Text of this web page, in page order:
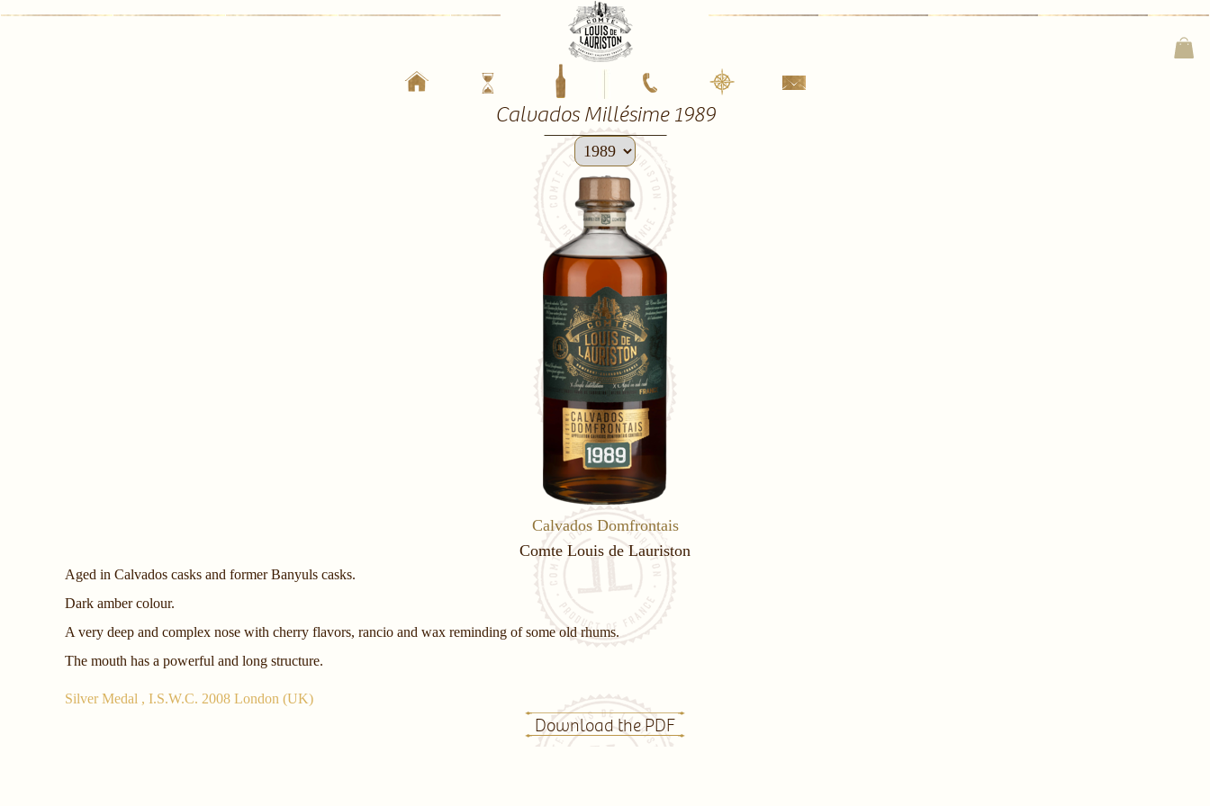
Calvados Millésime 1989
Calvados Domfrontais
Comte Louis de Lauriston
Aged in Calvados casks and former Banyuls casks.
Dark amber colour.
A very deep and complex nose with cherry flavors, rancio and wax reminding of some old rhums.
The mouth has a powerful and long structure.
Silver Medal , I.S.W.C. 2008 London (UK)
Download the PDF